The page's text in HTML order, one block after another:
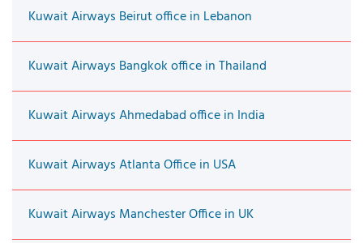
Kuwait Airways Beirut office in Lebanon
Kuwait Airways Bangkok office in Thailand
Kuwait Airways Ahmedabad office in India
Kuwait Airways Atlanta Office in USA
Kuwait Airways Manchester Office in UK